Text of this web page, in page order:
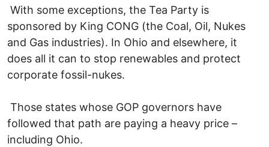
With some exceptions, the Tea Party is
sponsored by King CONG (the Coal, Oil, Nukes
and Gas industries). In Ohio and elsewhere, it
does all it can to stop renewables and protect
corporate fossil-nukes.
Those states whose GOP governors have
followed that path are paying a heavy price –
including Ohio.